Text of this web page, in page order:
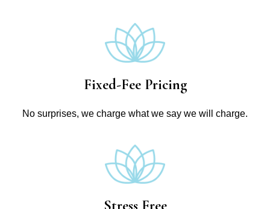
Fixed-Fee Pricing
No surprises, we charge what we say we will charge.